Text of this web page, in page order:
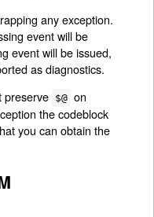
any exception.
event will be
event will be issued,
as diagnostics.
preserve $@ on
the codeblock
you can obtain the